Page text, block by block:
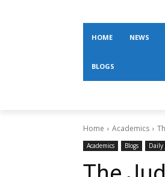
HOME NEWS
BLOGS
Home Academics
Academics Blogs Daily